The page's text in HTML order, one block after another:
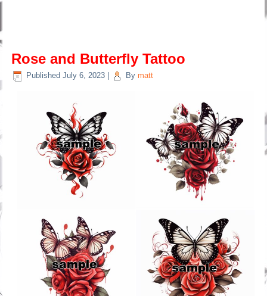
Rose and Butterfly Tattoo
Published July 6, 2023 By matt